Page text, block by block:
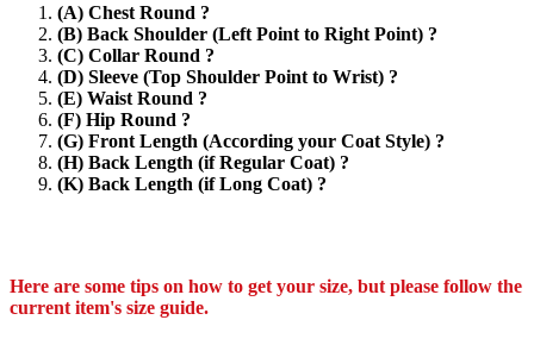
(A) Chest Round ?
(B) Back Shoulder (Left Point to Right Point) ?
(C) Collar Round ?
(D) Sleeve (Top Shoulder Point to Wrist) ?
(E) Waist Round ?
(F) Hip Round ?
(G) Front Length (According your Coat Style) ?
(H) Back Length (if Regular Coat) ?
(K) Back Length (if Long Coat) ?
Here are some tips on how to get your size, but please follow the
current item's size guide.